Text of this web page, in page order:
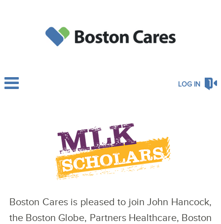
LOG IN
Boston Cares is pleased to join John Hancock,
the Boston Globe, Partners Healthcare, Boston